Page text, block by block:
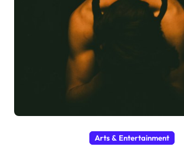
Arts & Entertainment